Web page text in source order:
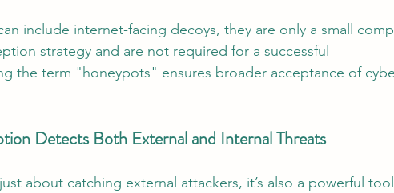
include internet-facing decoys, they are only a small
strategy and are not required for a successful
the term "honeypots" ensures broader acceptance of
Detects Both External and Internal Threats
about catching external attackers, it’s also a powerful